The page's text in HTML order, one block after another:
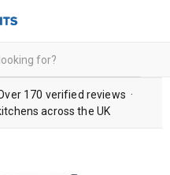
170 verified reviews ·
across the UK